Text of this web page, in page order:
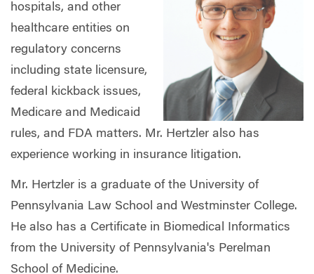
hospitals, and other
healthcare entities on
regulatory concerns
including state licensure,
federal kickback issues,
Medicare and Medicaid
rules, and FDA matters. Mr. Hertzler also has
experience working in insurance litigation.
Mr. Hertzler is a graduate of the University of
Pennsylvania Law School and Westminster College.
He also has a Certificate in Biomedical Informatics
from the University of Pennsylvania's Perelman
School of Medicine.